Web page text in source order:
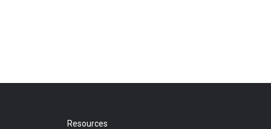
Resources